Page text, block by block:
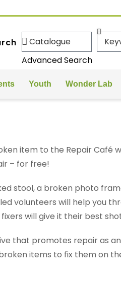
Advanced Search
Youth Wonder Lab
item to the Repair Café
– for free!
stool, a broken photo
volunteers will help you
will give it their best
that promotes repair as
items to fix them on